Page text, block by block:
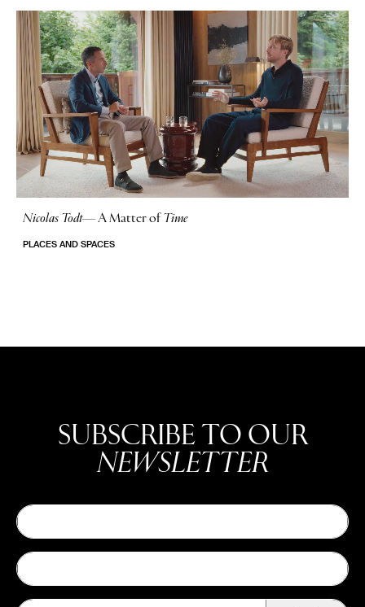
Nicolas Todt—A Matter of Time
PLACES AND SPACES
SUBSCRIBE TO OUR
NEWSLETTER